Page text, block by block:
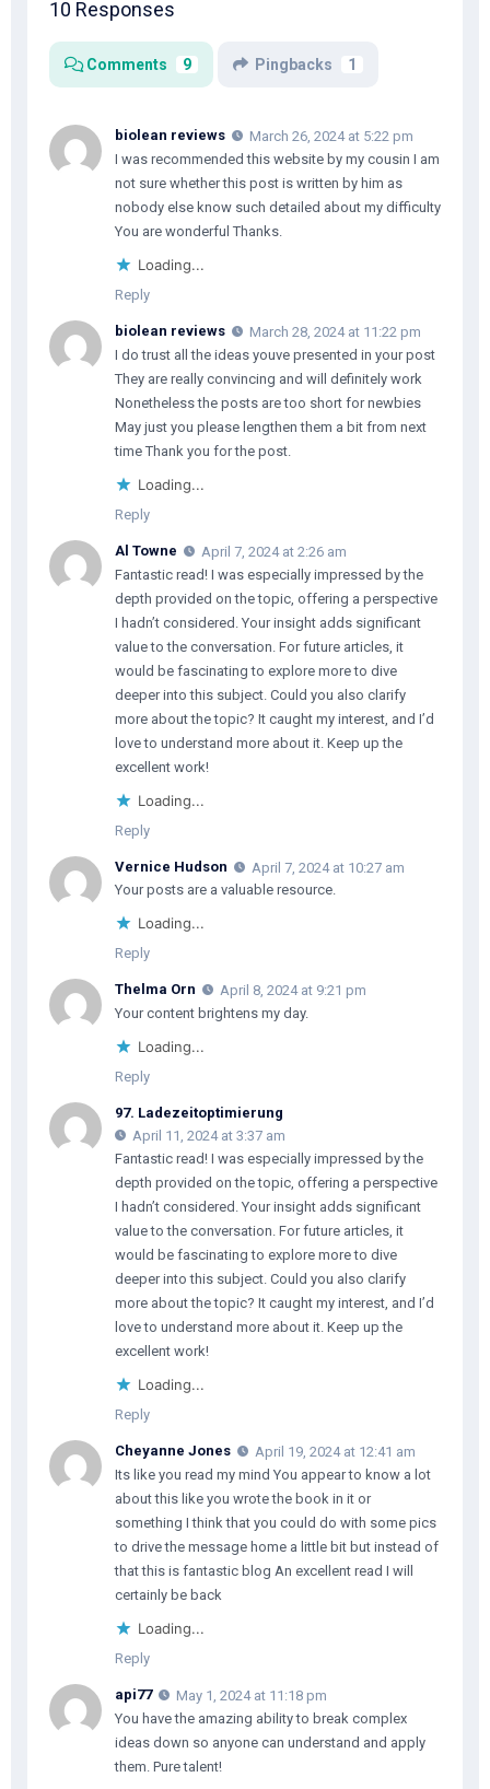
10 Responses
Comments 9 Pingbacks 1
biolean reviews
March 26, 2024 at 5:22 pm
I was recommended this website by my cousin I am
not sure whether this post is written by him as
nobody else know such detailed about my difficulty
You are wonderful Thanks.
Loading...
Reply
biolean reviews
March 28, 2024 at 11:22 pm
I do trust all the ideas youve presented in your post
They are really convincing and will definitely work
Nonetheless the posts are too short for newbies
May just you please lengthen them a bit from next
time Thank you for the post.
Loading...
Reply
Al Towne
April 7, 2024 at 2:26 am
Fantastic read! I was especially impressed by the
depth provided on the topic, offering a perspective
I hadn’t considered. Your insight adds significant
value to the conversation. For future articles, it
would be fascinating to explore more to dive
deeper into this subject. Could you also clarify
more about the topic? It caught my interest, and I’d
love to understand more about it. Keep up the
excellent work!
Loading...
Reply
Vernice Hudson
April 7, 2024 at 10:27 am
Your posts are a valuable resource.
Loading...
Reply
Thelma Orn
April 8, 2024 at 9:21 pm
Your content brightens my day.
Loading...
Reply
97. Ladezeitoptimierung
April 11, 2024 at 3:37 am
Fantastic read! I was especially impressed by the
depth provided on the topic, offering a perspective
I hadn’t considered. Your insight adds significant
value to the conversation. For future articles, it
would be fascinating to explore more to dive
deeper into this subject. Could you also clarify
more about the topic? It caught my interest, and I’d
love to understand more about it. Keep up the
excellent work!
Loading...
Reply
Cheyanne Jones
April 19, 2024 at 12:41 am
Its like you read my mind You appear to know a lot
about this like you wrote the book in it or
something I think that you could do with some pics
to drive the message home a little bit but instead of
that this is fantastic blog An excellent read I will
certainly be back
Loading...
Reply
api77
May 1, 2024 at 11:18 pm
You have the amazing ability to break complex
ideas down so anyone can understand and apply
them. Pure talent!